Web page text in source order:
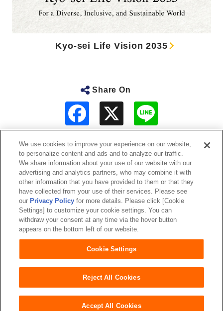
Kyo-sei Life Vision 2035
Share On
About Us
Sustainability
Investor Relations
Our Brands
Website Terms of Use Privacy Policy Sitemap
Copyright© Unicharm Corporation
We use cookies to improve your experience on our website,
to personalize content and ads and to analyze our traffic.
We share information about your use of our website with our
advertising and analytics partners, who may combine it with
other information that you have provided to them or that they
have collected from your use of their services. Please see
our Privacy Policy for more details. Please click [Cookie
Settings] to customize your cookie settings. You can
withdraw your consent at any time via the hover button
appears on the bottom left of our website.
Cookie Settings
Reject All Cookies
Accept All Cookies